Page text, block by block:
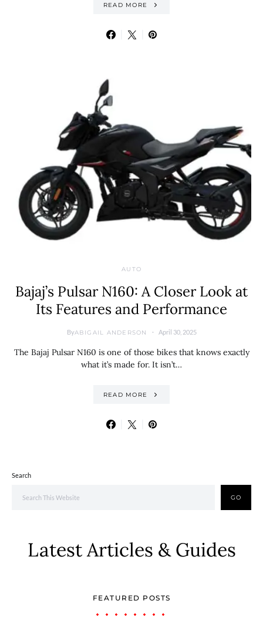
READ MORE
AUTO
Bajaj’s Pulsar N160: A Closer Look at
Its Features and Performance
ByABIGAIL ANDERSON April 30, 2025
The Bajaj Pulsar N160 is one of those bikes that knows exactly
what it’s made for. It isn’t…
READ MORE
Search
GO
Latest Articles & Guides
FEATURED POSTS